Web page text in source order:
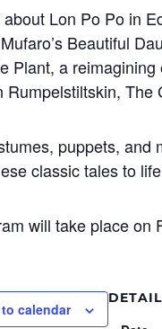
about Lon Po Po in
Mufaro’s Beautiful
Plant, a
Rumpelstiltskin,
puppets, and
classic tales to
will take place on
calendar